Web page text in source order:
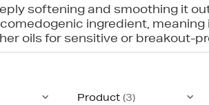
softening and smoothing it
ingredient,
oils for sensitive or breakout-
Product (3)